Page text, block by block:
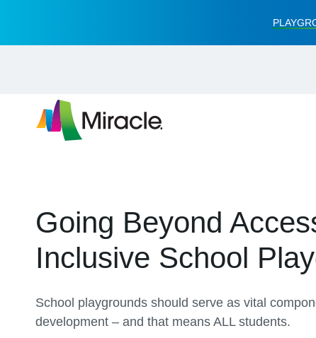
Going Beyond
Inclusive School
School playgrounds should serve as vital
development – and that means ALL students.